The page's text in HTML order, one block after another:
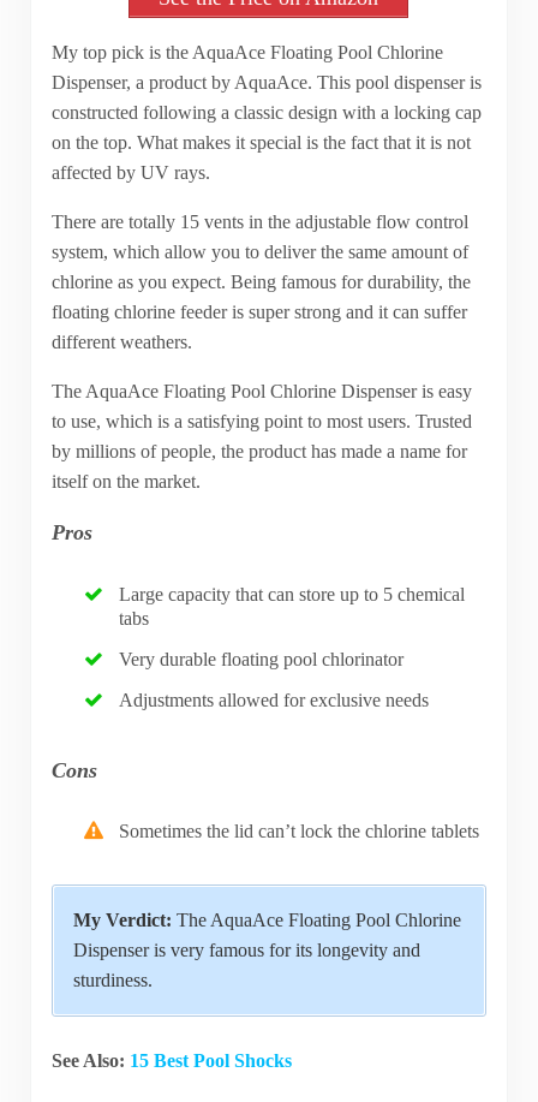
My top pick is the AquaAce Floating Pool Chlorine
Dispenser, a product by AquaAce. This pool dispenser is
constructed following a classic design with a locking cap
on the top. What makes it special is the fact that it is not
affected by UV rays.
There are totally 15 vents in the adjustable flow control
system, which allow you to deliver the same amount of
chlorine as you expect. Being famous for durability, the
floating chlorine feeder is super strong and it can suffer
different weathers.
The AquaAce Floating Pool Chlorine Dispenser is easy
to use, which is a satisfying point to most users. Trusted
by millions of people, the product has made a name for
itself on the market.
Pros
Large capacity that can store up to 5 chemical
tabs
Very durable floating pool chlorinator
Adjustments allowed for exclusive needs
Cons
Sometimes the lid can’t lock the chlorine tablets
My Verdict: The AquaAce Floating Pool Chlorine
Dispenser is very famous for its longevity and
sturdiness.
See Also: 15 Best Pool Shocks